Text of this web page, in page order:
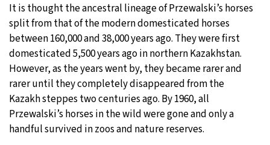
It is thought the ancestral lineage of Przewalski’s horses
split from that of the modern domesticated horses
between 160,000 and 38,000 years ago. They were first
domesticated 5,500 years ago in northern Kazakhstan.
However, as the years went by, they became rarer and
rarer until they completely disappeared from the
Kazakh steppes two centuries ago. By 1960, all
Przewalski’s horses in the wild were gone and only a
handful survived in zoos and nature reserves.